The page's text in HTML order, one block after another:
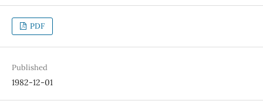
PDF
Published
1982-12-01